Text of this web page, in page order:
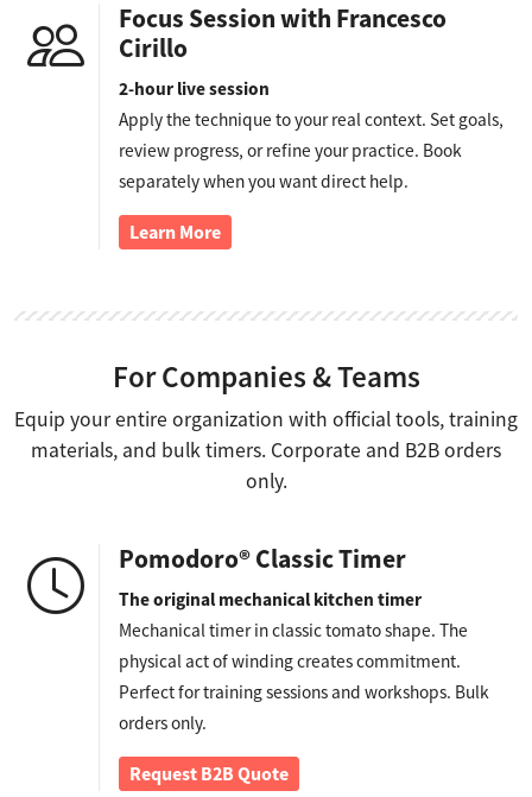
Focus Session with Francesco
Cirillo
2-hour live session
Apply the technique to your real context. Set goals,
review progress, or refine your practice. Book
separately when you want direct help.
Learn More
For Companies & Teams
Equip your entire organization with official tools, training
materials, and bulk timers. Corporate and B2B orders
only.
Pomodoro® Classic Timer
The original mechanical kitchen timer
Mechanical timer in classic tomato shape. The
physical act of winding creates commitment.
Perfect for training sessions and workshops. Bulk
orders only.
Request B2B Quote